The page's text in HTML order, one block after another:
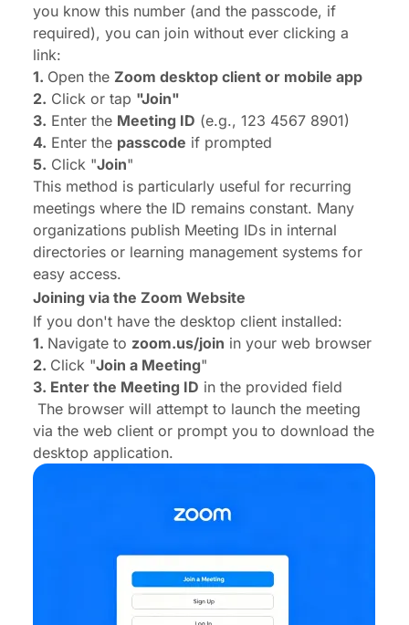
you know this number (and the passcode, if
required), you can join without ever clicking a
link:
1. Open the Zoom desktop client or mobile app
2. Click or tap "Join"
3. Enter the Meeting ID (e.g., 123 4567 8901)
4. Enter the passcode if prompted
5. Click "Join"
This method is particularly useful for recurring
meetings where the ID remains constant. Many
organizations publish Meeting IDs in internal
directories or learning management systems for
easy access.
Joining via the Zoom Website
If you don't have the desktop client installed:
1. Navigate to zoom.us/join in your web browser
2. Click "Join a Meeting"
3. Enter the Meeting ID in the provided field
The browser will attempt to launch the meeting
via the web client or prompt you to download the
desktop application.